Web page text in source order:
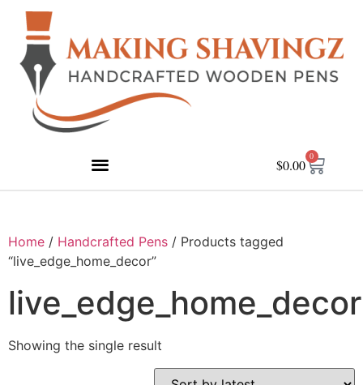
$0.00
0
Home / Handcrafted Pens / Products tagged
“live_edge_home_decor”
live_edge_home_decor
Showing the single result